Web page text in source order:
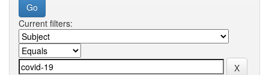
Current filters: